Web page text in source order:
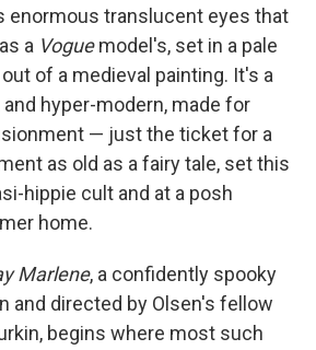
enormous translucent eyes that
a Voguemodel's, set in a pale
of a medieval painting. It's a
hyper-modern, made for
— just the ticket for a
as old as a fairy tale, set this
hippie cult and at a posh
home.
Marlene, a confidently spooky
and directed by Olsen's fellow
begins where most such